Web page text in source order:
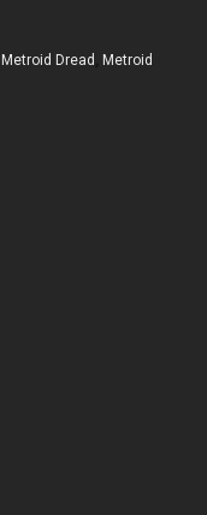
,Metroid Dread ,Metroid